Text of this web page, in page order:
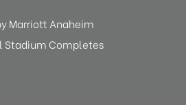
Marriott Anaheim
Stadium Completes